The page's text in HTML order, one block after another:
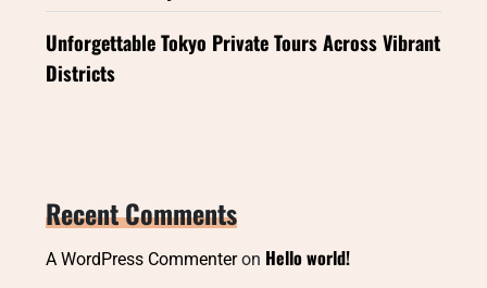
Unforgettable Tokyo Private Tours Across Vibrant
Districts
Recent Comments
A WordPress Commenteron Hello world!